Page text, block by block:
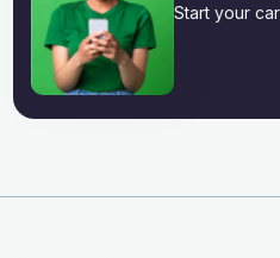
Start your